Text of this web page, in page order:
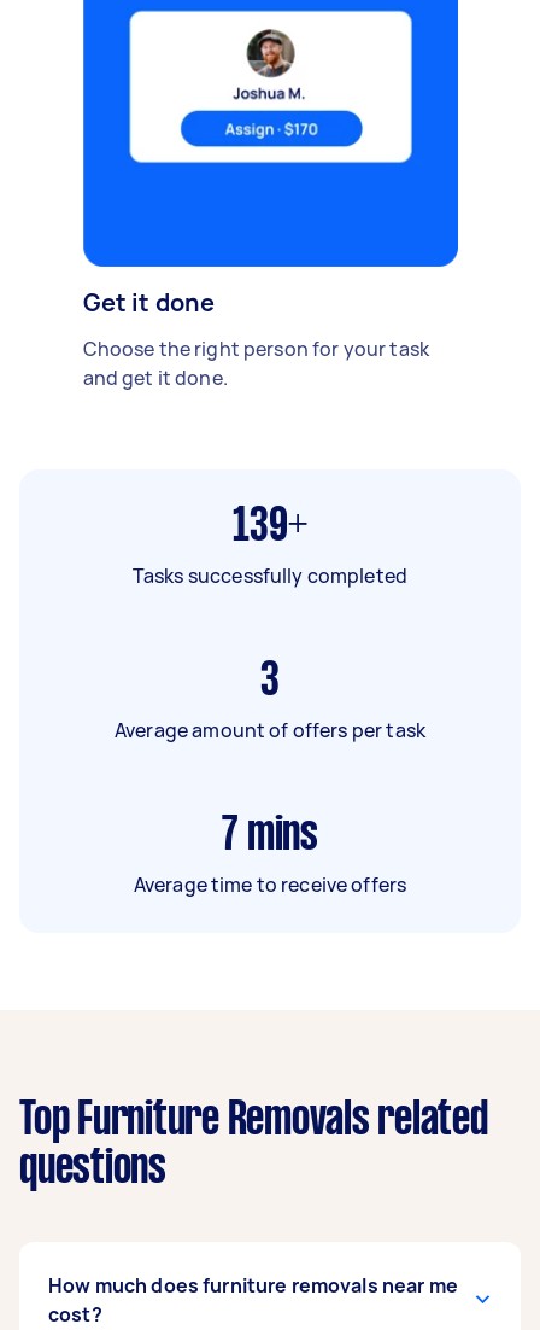
Get it done
Choose the right person for your task
and get it done.
139+
Tasks successfully completed
3
Average amount of offers per task
7 mins
Average time to receive offers
Top Furniture Removals related
questions
How much does furniture removals near me
cost?